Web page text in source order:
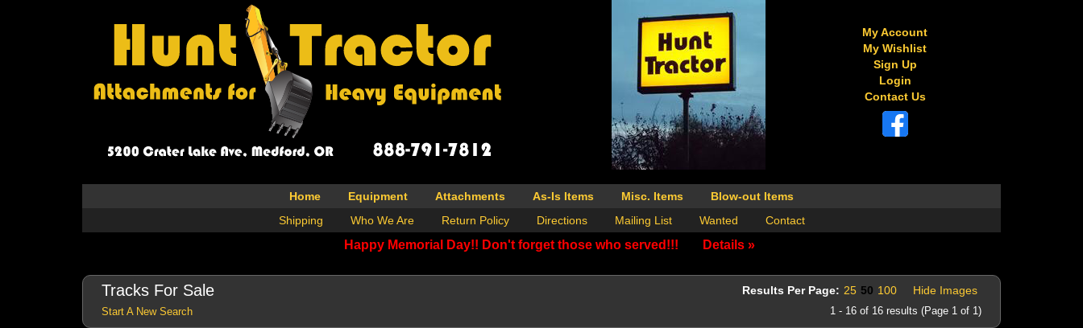
My Account
My Wishlist
Sign Up
Login
Contact Us
Home Equipment Attachments As-Is Items Misc. Items
Blow-out Items
Shipping
Who We Are Return Policy Directions Mailing List Wanted Contact
Happy Memorial Day!! Don't forget those who served!!! Details »
Tracks For Sale
Start A New Search
Results Per Page: 25 50 100 Hide Images
1 - 16 of 16 results (Page 1 of 1)